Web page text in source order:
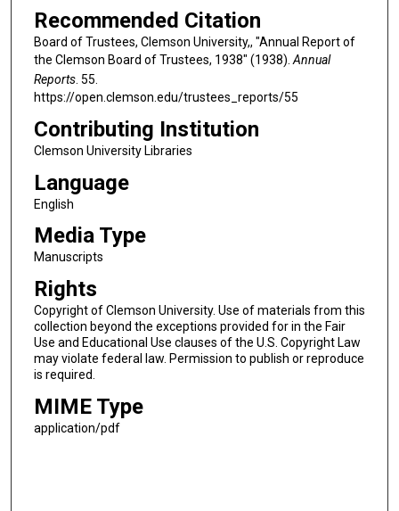
Recommended Citation
Board of Trustees, Clemson University,, "Annual Report of
the Clemson Board of Trustees, 1938" (1938).Annual
Reports. 55.
https://open.clemson.edu/trustees_reports/55
Contributing Institution
Clemson University Libraries
Language
English
Media Type
Manuscripts
Rights
Copyright of Clemson University. Use of materials from this
collection beyond the exceptions provided for in the Fair
Use and Educational Use clauses of the U.S. Copyright Law
may violate federal law. Permission to publish or reproduce
is required.
MIME Type
application/pdf